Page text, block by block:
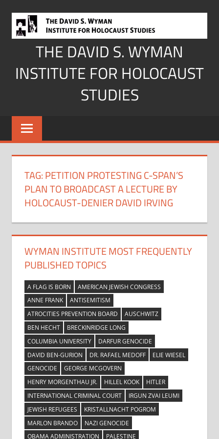
content
THE DAVID S. WYMAN
INSTITUTE FOR HOLOCAUST
STUDIES
TAG:PETITION PROTESTING C-SPAN’S
PLAN TO BROADCAST A LECTURE BY
HOLOCAUST-DENIER DAVID IRVING
WYMAN INSTITUTE MOST FREQUENTLY
PUBLISHED TOPICS
A FLAG IS BORN
AMERICAN JEWISH CONGRESS
ANNE FRANK
ANTISEMITISM
ATROCITIES PREVENTION BOARD
AUSCHWITZ
BEN HECHT
BRECKINRIDGE LONG
COLUMBIA UNIVERSITY
DARFUR GENOCIDE
DAVID BEN-GURION
DR. RAFAEL MEDOFF
ELIE WIESEL
GENOCIDE
GEORGE MCGOVERN
HENRY MORGENTHAU JR.
HILLEL KOOK
HITLER
INTERNATIONAL CRIMINAL COURT
IRGUN ZVAI LEUMI
JEWISH REFUGEES
KRISTALLNACHT POGROM
MARLON BRANDO
NAZI GENOCIDE
OBAMA ADMINISTRATION
PALESTINE